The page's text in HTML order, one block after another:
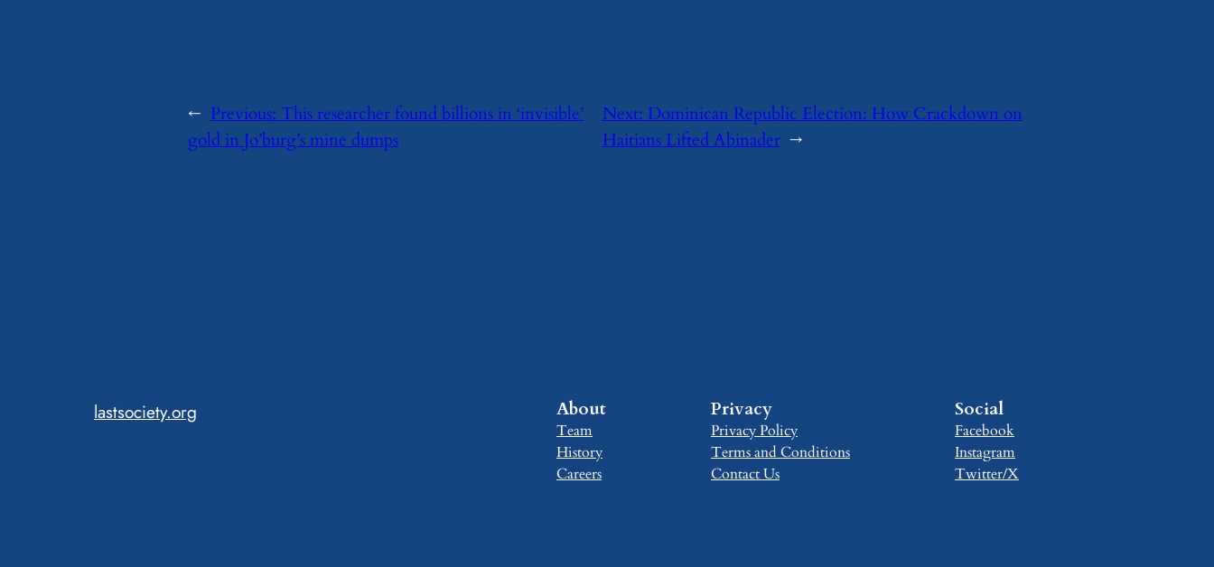
← Previous: This researcher found billions in ‘invisible’
gold in Jo’burg’s mine dumps
Next: Dominican Republic Election: How Crackdown on
Haitians Lifted Abinader →
lastsociety.org About
Team
History
Careers
Privacy
Privacy Policy
Terms and Conditions
Contact Us
Social
Facebook
Instagram
Twitter/X